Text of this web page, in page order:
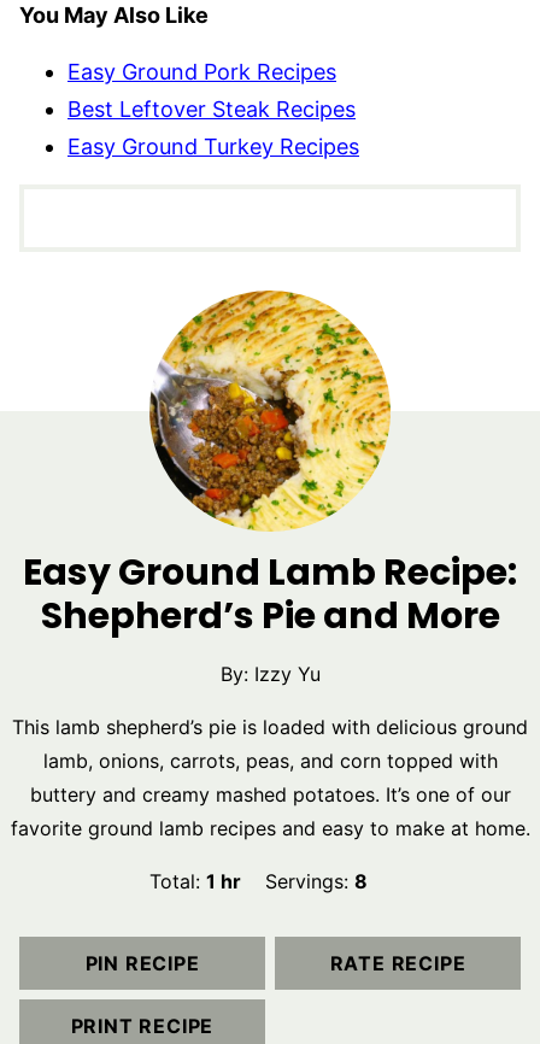
You May Also Like
Easy Ground Pork Recipes
Best Leftover Steak Recipes
Easy Ground Turkey Recipes
Easy Ground Lamb Recipe:
Shepherd’s Pie and More
By: Izzy Yu
This lamb shepherd’s pie is loaded with delicious ground
lamb, onions, carrots, peas, and corn topped with
buttery and creamy mashed potatoes. It’s one of our
favorite ground lamb recipes and easy to make at home.
Total:1 hour
hr Servings: 8
PIN RECIPE RATE RECIPE
PRINT RECIPE